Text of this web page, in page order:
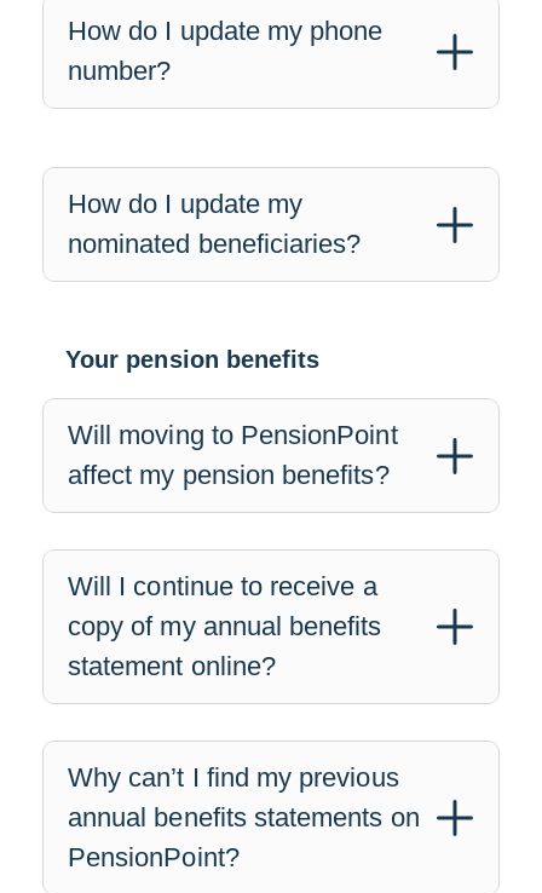
How do I update my phone
number?
How do I update my
nominated beneficiaries?
Your pension benefits
Will moving to PensionPoint
affect my pension benefits?
Will I continue to receive a
copy of my annual benefits
statement online?
Why can’t I find my previous
annual benefits statements on
PensionPoint?